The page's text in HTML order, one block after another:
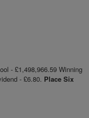
- £1,498,966.59 Winning
- £6.80. Place Six